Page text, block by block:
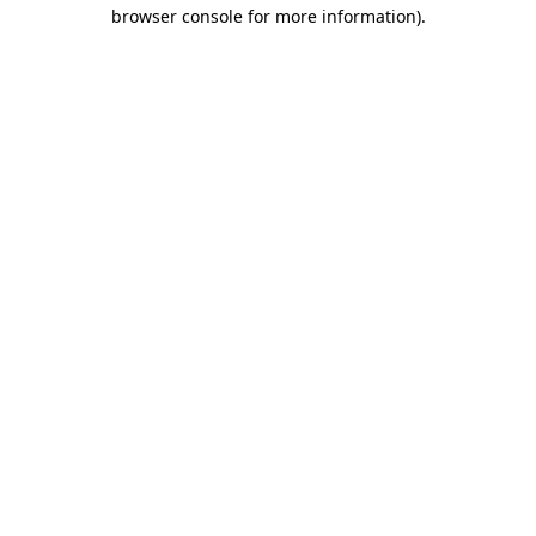
browser console for more information).